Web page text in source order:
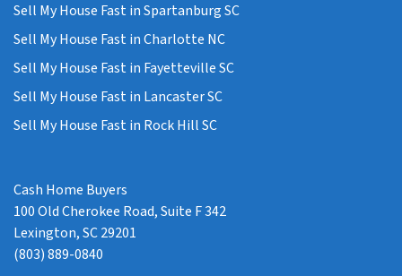
Sell My House Fast in Spartanburg SC
Sell My House Fast in Charlotte NC
Sell My House Fast in Fayetteville SC
Sell My House Fast in Lancaster SC
Sell My House Fast in Rock Hill SC
Cash Home Buyers
100 Old Cherokee Road, Suite F 342
Lexington, SC 29201
(803) 889-0840